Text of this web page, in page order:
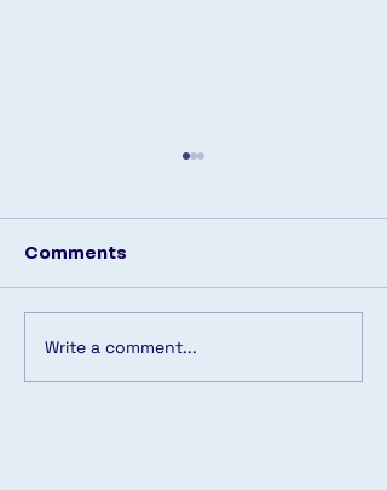
Comments
Write a comment...